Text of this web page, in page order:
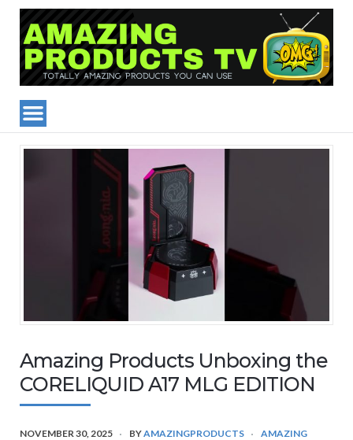
Amazing Products Unboxing the
CORELIQUID A17 MLG EDITION
NOVEMBER 30, 2025 BYAMAZINGPRODUCTS
AMAZING